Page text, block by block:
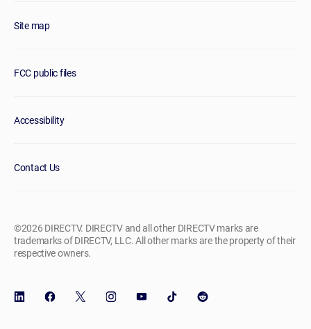
Site map
FCC public files
Accessibility
Contact Us
©2026 DIRECTV. DIRECTV and all other DIRECTV marks are
trademarks of DIRECTV, LLC. All other marks are the property of their
respective owners.